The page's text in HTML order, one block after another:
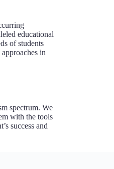
educational
of students
in
spectrum. We
with the tools
success and